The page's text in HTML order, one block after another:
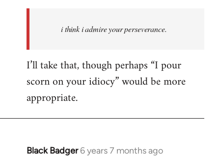
libcom.orgi think i admire your perseverance.
I’ll take that, though perhaps “I pour
scorn on your idiocy” would be more
appropriate.
Black Badger 6 years 7 months ago
In